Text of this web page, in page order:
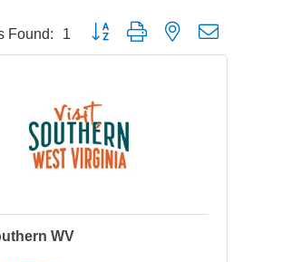
Found: 1 Button group with nested dropdown
WV